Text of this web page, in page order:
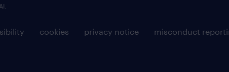
cookies privacy notice misconduct